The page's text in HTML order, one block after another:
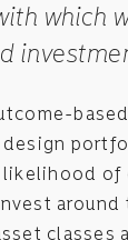
which
design
likelihood of
classes